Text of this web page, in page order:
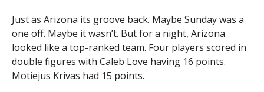
— Javier Morales (@JavierJMorales)January 5, 2024
Just as Arizona its groove back. Maybe Sunday was a
one off. Maybe it wasn’t. But for a night, Arizona
looked like a top-ranked team. Four players scored in
double figures with Caleb Love having 16 points.
Motiejus Krivas had 15 points.